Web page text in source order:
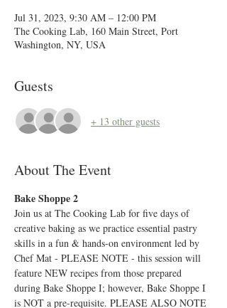
Jul 31, 2023, 9:30 AM – 12:00 PM
The Cooking Lab, 160 Main Street, Port
Washington, NY, USA
Guests
+ 13 other guests
About The Event
Bake Shoppe 2
Join us at The Cooking Lab for five days of
creative baking as we practice essential pastry
skills in a fun & hands-on environment led by
Chef Mat - PLEASE NOTE - this session will
feature NEW recipes from those prepared
during Bake Shoppe I; however, Bake Shoppe I
is NOT a pre-requisite. PLEASE ALSO NOTE